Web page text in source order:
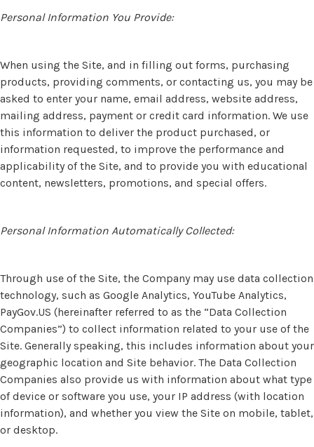
Personal Information You Provide:
When using the Site, and in filling out forms, purchasing
products, providing comments, or contacting us, you may be
asked to enter your name, email address, website address,
mailing address, payment or credit card information. We use
this information to deliver the product purchased, or
information requested, to improve the performance and
applicability of the Site, and to provide you with educational
content, newsletters, promotions, and special offers.
Personal Information Automatically Collected:
Through use of the Site, the Company may use data collection
technology, such as Google Analytics, YouTube Analytics,
PayGov.US (hereinafter referred to as the “Data Collection
Companies”) to collect information related to your use of the
Site. Generally speaking, this includes information about your
geographic location and Site behavior. The Data Collection
Companies also provide us with information about what type
of device or software you use, your IP address (with location
information), and whether you view the Site on mobile, tablet,
or desktop.